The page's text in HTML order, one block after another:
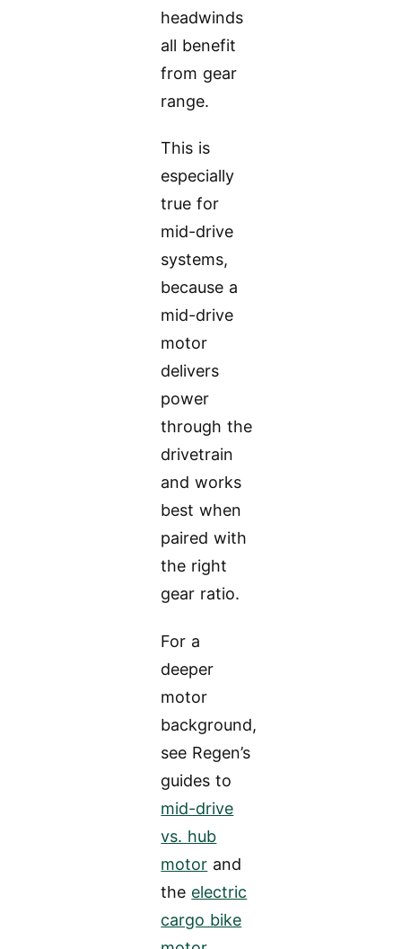
headwinds
all benefit
from gear
range.
This is
especially
true for
mid-drive
systems,
because a
mid-drive
motor
delivers
power
through the
drivetrain
and works
best when
paired with
the right
gear ratio.
For a
deeper
motor
background,
see Regen’s
guides to
mid-drive
vs. hub
motor and
the electric
cargo bike